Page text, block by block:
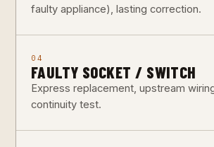
faulty appliance), lasting correction.
04
FAULTY SOCKET / SWITCH
Express replacement, upstream
continuity test.